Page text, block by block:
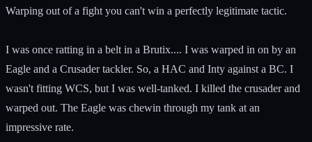
Warping out of a fight you can't win a perfectly legitimate tactic.
I was once ratting in a belt in a Brutix.... I was warped in on by an
Eagle and a Crusader tackler. So, a HAC and Inty against a BC. I
wasn't fitting WCS, but I was well-tanked. I killed the crusader and
warped out. The Eagle was chewin through my tank at an
impressive rate.